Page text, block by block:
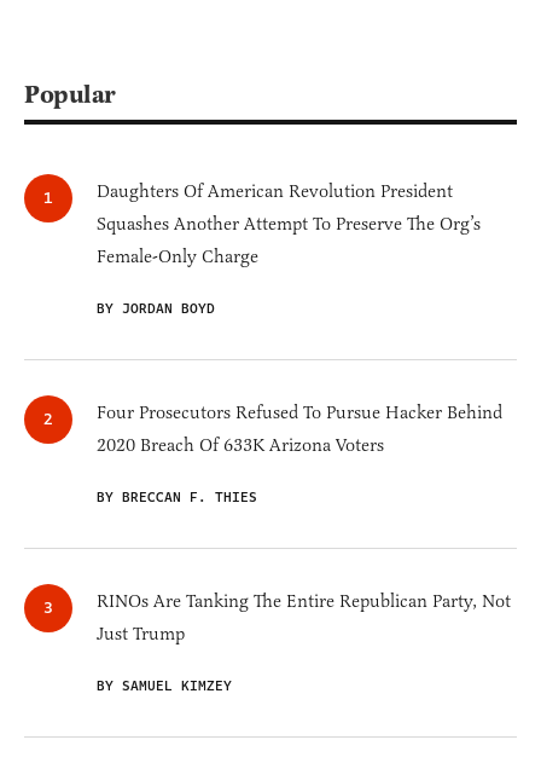
Popular
Daughters Of American Revolution President
Squashes Another Attempt To Preserve The Org’s
Female-Only Charge
BY JORDAN BOYD
Four Prosecutors Refused To Pursue Hacker Behind
2020 Breach Of 633K Arizona Voters
BY BRECCAN F. THIES
RINOs Are Tanking The Entire Republican Party, Not
Just Trump
BY SAMUEL KIMZEY